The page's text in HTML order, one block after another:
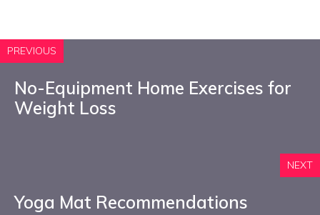
PREVIOUS
No-Equipment Home Exercises for
Weight Loss
NEXT
Yoga Mat Recommendations